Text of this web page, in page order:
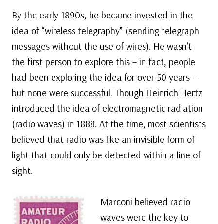
By the early 1890s, he became invested in the
idea of “wireless telegraphy” (sending telegraph
messages without the use of wires). He wasn’t
the first person to explore this – in fact, people
had been exploring the idea for over 50 years –
but none were successful. Though Heinrich Hertz
introduced the idea of electromagnetic radiation
(radio waves) in 1888. At the time, most scientists
believed that radio was like an invisible form of
light that could only be detected within a line of
sight.
Marconi believed radio
waves were the key to